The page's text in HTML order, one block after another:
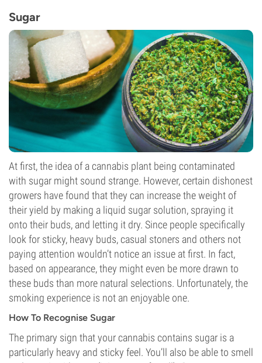
Sugar
At first, the idea of a cannabis plant being contaminated
with sugar might sound strange. However, certain dishonest
growers have found that they can increase the weight of
their yield by making a liquid sugar solution, spraying it
onto their buds, and letting it dry. Since people specifically
look for sticky, heavy buds, casual stoners and others not
paying attention wouldn’t notice an issue at first. In fact,
based on appearance, they might even be more drawn to
these buds than more natural selections. Unfortunately, the
smoking experience is not an enjoyable one.
How To Recognise Sugar
The primary sign that your cannabis contains sugar is a
particularly heavy and sticky feel. You’ll also be able to smell